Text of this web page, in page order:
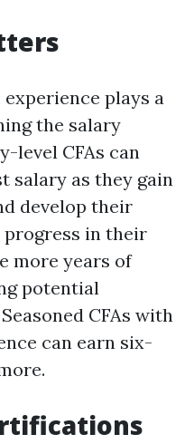
plays a
the salary
level CFAs can
salary as they gain
develop their
progress in their
more years of
potential
CFAs with
can earn six-